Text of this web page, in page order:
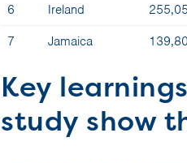
6
Ireland
7
Jamaica
Key
study show